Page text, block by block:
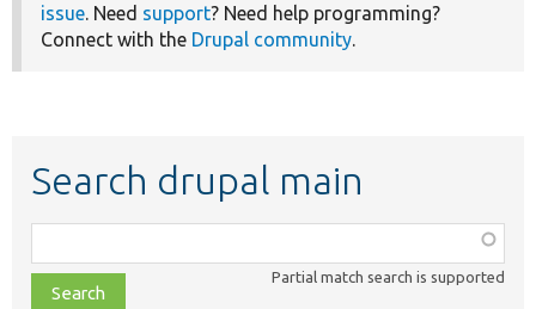
issue. Need support? Need help programming?
Connect with the Drupal community.
Search drupal main
class,
file,
Partial match search is supported